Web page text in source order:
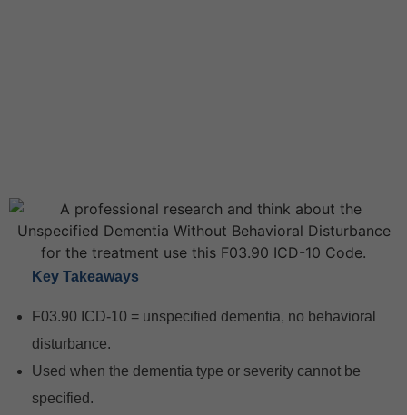
Key Takeaways
F03.90 ICD-10 = unspecified dementia, no behavioral
disturbance.
Used when the dementia type or severity cannot be
specified.